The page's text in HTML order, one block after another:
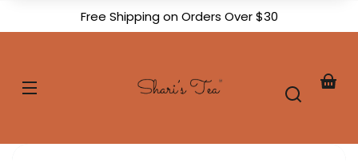
Free Shipping on Orders Over $30
Skip to